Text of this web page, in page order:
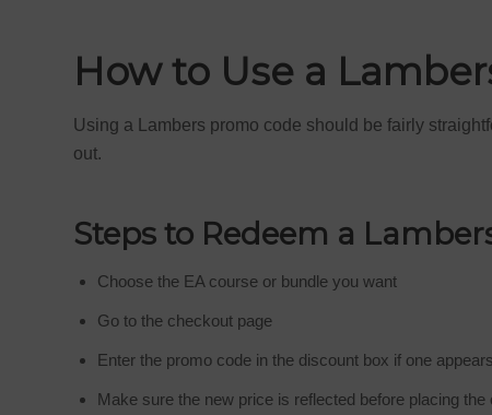
How to Use a
Using a Lambers promo code should be fairly
out.
Steps to Redeem a
Choose the EA course or bundle you want
Go to the checkout page
Enter the promo code in the discount box if one appears
Make sure the new price is reflected before placing the